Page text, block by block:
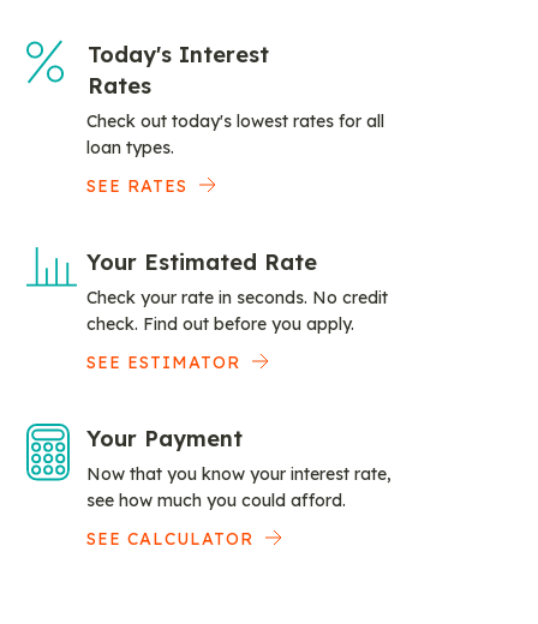
Today's Interest
Rates
Check out today's lowest rates for all
loan types.
SEE RATES
Your Estimated Rate
Check your rate in seconds. No credit
check. Find out before you apply.
SEE ESTIMATOR
Your Payment
Now that you know your interest rate,
see how much you could afford.
SEE CALCULATOR